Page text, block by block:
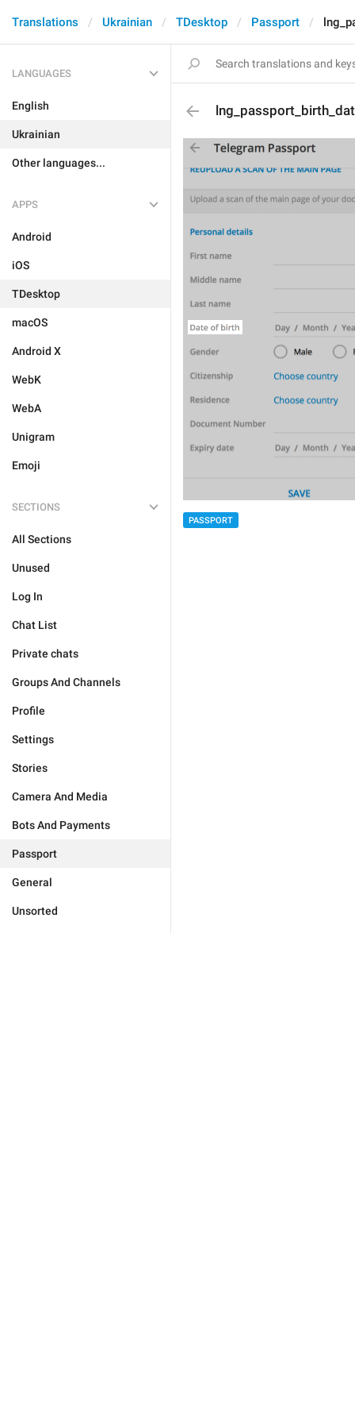
Translations Ukrainian TDesktop Passport
LANGUAGES
English
Ukrainian
Other languages...
APPS
Android
iOS
TDesktop
macOS
Android X
WebK
WebA
Unigram
Emoji
SECTIONS
All Sections
Unused
Log In
Chat List
Private chats
Groups And Channels
Profile
Settings
Stories
Camera And Media
Bots And Payments
Passport
General
Unsorted
PASSPORT